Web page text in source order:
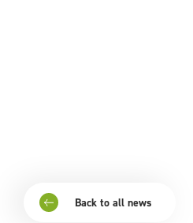
Back to all news